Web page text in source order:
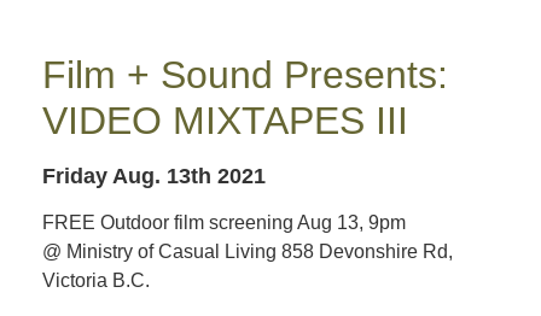
Film + Sound Presents:
VIDEO MIXTAPES III
Friday Aug. 13th 2021
FREE Outdoor film screening Aug 13, 9pm
@ Ministry of Casual Living 858 Devonshire Rd,
Victoria B.C.